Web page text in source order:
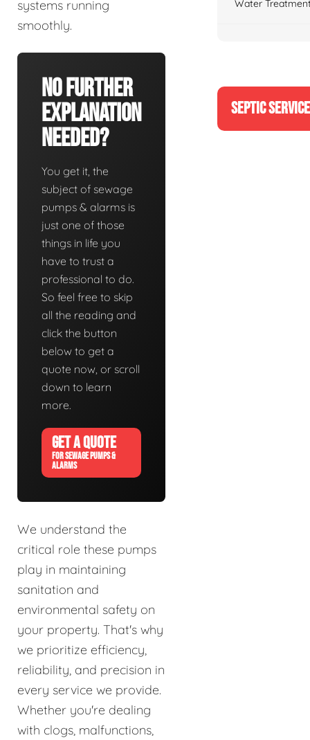
systems running
smoothly.
No Further
Explanation
Needed?
You get it, the
subject of sewage
pumps & alarms is
just one of those
things in life you
have to trust a
professional to do.
So feel free to skip
all the reading and
click the button
below to get a
quote now, or scroll
down to learn
more.
GET A QUOTE
FOR SEWAGE PUMPS &
ALARMS
We understand the
critical role these pumps
play in maintaining
sanitation and
environmental safety on
your property. That's why
we prioritize efficiency,
reliability, and precision in
every service we provide.
Whether you're dealing
with clogs, malfunctions,
Water
SEPTIC